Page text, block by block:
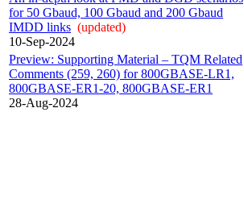
for 50 Gbaud, 100 Gbaud and 200 Gbaud
IMDD links (updated)
10-Sep-2024
Preview: Supporting Material – TQM Related
Comments (259, 260) for 800GBASE-LR1,
800GBASE-ER1-20, 800GBASE-ER1
28-Aug-2024